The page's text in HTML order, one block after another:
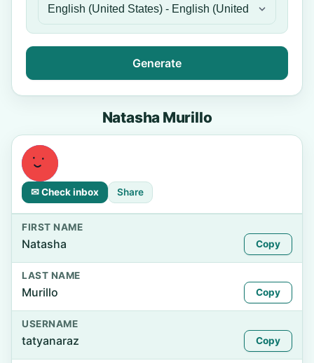
Generate
Natasha Murillo
✉ Check inbox Share
FIRST NAME
Natasha Copy
LAST NAME
Murillo Copy
USERNAME
tatyanaraz Copy